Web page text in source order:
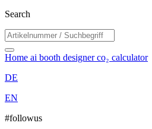
Search
Home ai booth designerco₂ calculator
DE
EN
#followus